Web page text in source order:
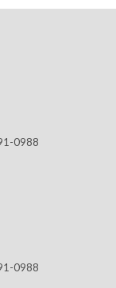
0988
0988